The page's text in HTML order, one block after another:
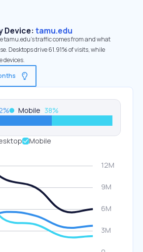
Device: tamu.edu
tamu.edu’s traffic comes from and what
Desktops drive 61.91% of visits, while
devices.
% Mobile 38%
Mobile